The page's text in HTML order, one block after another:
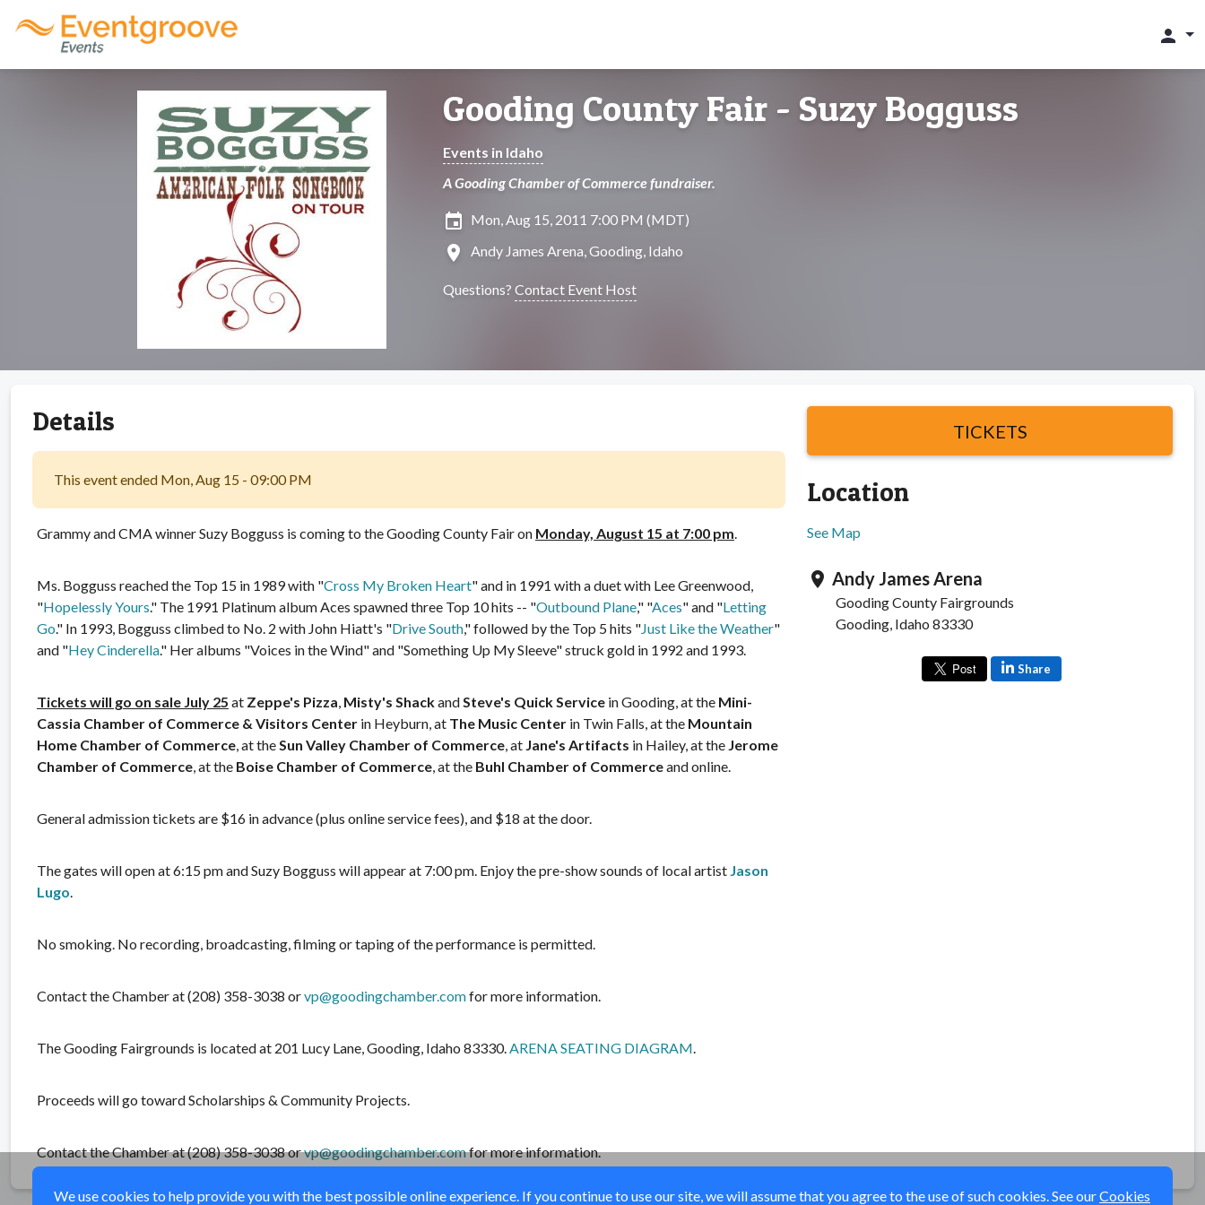
person
Gooding County Fair - Suzy Bogguss
Events in Idaho
A Gooding Chamber of Commerce fundraiser.
insert_invitation Mon, Aug 15, 2011 7:00 PM (MDT)
location_on Andy James Arena, Gooding, Idaho
Questions? Contact Event Host
Details
This event ended Mon, Aug 15 - 09:00 PM
Grammy and CMA winner Suzy Bogguss is coming to the Gooding County Fair on Monday, August 15 at 7:00 pm
Ms. Bogguss reached the Top 15 in 1989 with "Cross My Broken Heart" and in 1991 with a duet with Lee Greenwood,
"Hopelessly Yours." The 1991 Platinum album Aces spawned three Top 10 hits -- "Outbound Plane," "Aces" and "Letting
Go." In 1993, Bogguss climbed to No. 2 with John Hiatt's "Drive South," followed by the Top 5 hits "Just Like the Weather"
and "Hey Cinderella." Her albums "Voices in the Wind" and "Something Up My Sleeve" struck gold in 1992 and 1993.
Tickets will go on sale July 25 at Zeppe's Pizza Misty's Shackand Steve's Quick Service in Gooding, at the Mini-
Cassia Chamber of Commerce & Visitors Center in Heyburn, at The Music Center in Twin Falls, at the Mountain
Home Chamber of Commerce , at the Sun Valley Chamber of Commerce , at Jane's Artifacts in Hailey, at the Jerome
Chamber of Commerce , at the Boise Chamber of Commerce , at the Buhl Chamber of Commerceand online.
General admission tickets are $16 in advance (plus online service fees), and $18 at the door.
The gates will open at 6:15 pm and Suzy Bogguss will appear at 7:00 pm. Enjoy the pre-show sounds of local artist Jason
Lugo
No smoking. No recording, broadcasting, filming or taping of the performance is permitted.
Contact the Chamber at (208) 358-3038 orvp@goodingchamber.comfor more information.
The Gooding Fairgrounds is located at 201 Lucy Lane, Gooding, Idaho 83330. ARENA SEATING DIAGRAM
Proceeds will go toward Scholarships & Community Projects.
Contact the Chamber at (208) 358-3038 orvp@goodingchamber.comfor more information.
TICKETS
Location
See Map
location_on Andy James Arena
Gooding County Fairgrounds
Gooding, Idaho 83330
Share
We use cookies to help provide you with the best possible online experience. If you continue to use our site, we will assume that you agree to the use of such cookies. See ourCookies